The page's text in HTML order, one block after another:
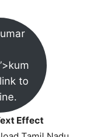
to
Effect